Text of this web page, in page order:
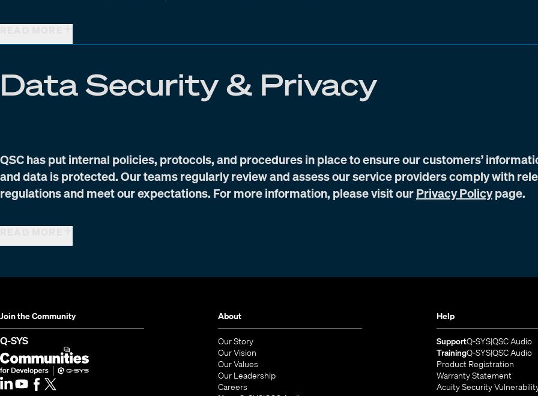
Data Security & Privacy
QSC has put internal policies, protocols, and procedures in place to ensure our customers’
and data is protected. Our teams regularly review and assess our service providers comply with
regulations and meet our expectations. For more information, please visit ourPrivacy Policypage.
Join the Community
Q-SYS(Opens in new window)
Q-SYS Communities for Developers
(Opens in new window)
About
Our Story
Our Vision
Our Values
Our Leadership
Careers
Help
SupportQ-SYS(Opens in
QSC Audio
TrainingQ-SYS(Opens in
QSC Audio
Product Registration
Warranty Statement
Acuity Security